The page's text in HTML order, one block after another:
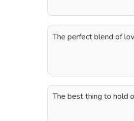
The perfect blend of
The best thing to hold